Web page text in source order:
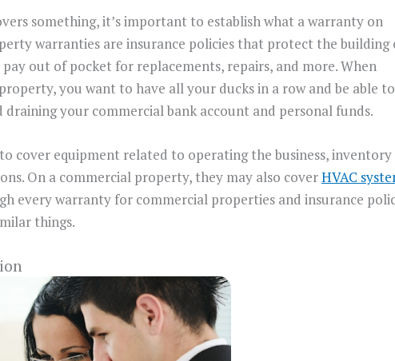
something, it’s important to establish what a warranty on
warranties are insurance policies that protect the building
out of pocket for replacements, repairs, and more. When
you want to have all your ducks in a row and be able
your commercial bank account and personal funds.
cover equipment related to operating the business, inventory
On a commercial property, they may also coverHVAC
every warranty for commercial properties and insurance
things.